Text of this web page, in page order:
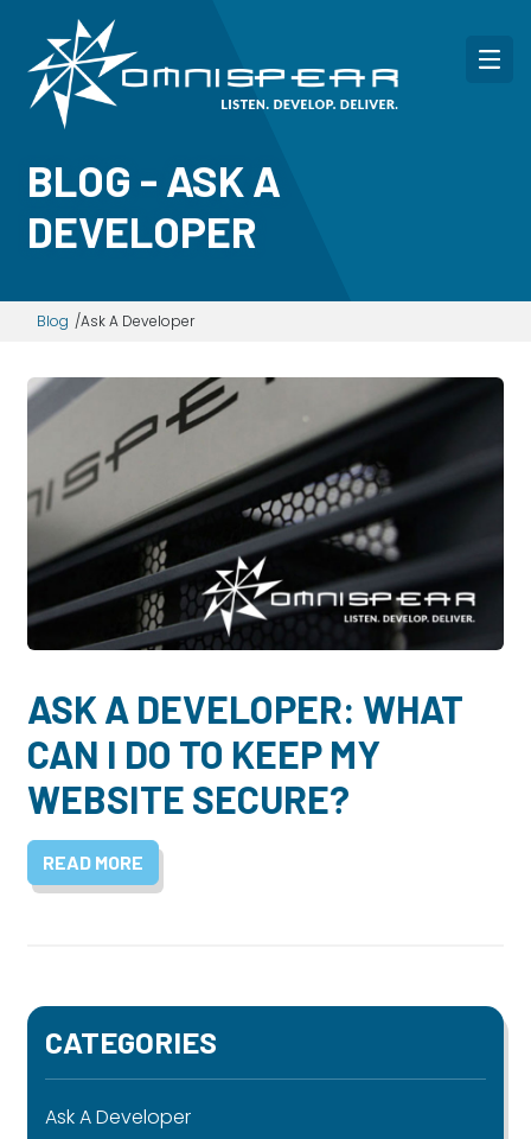
Dayton:
(937) 643-4037
Columbus:
(614) 362-2215
Cincinnati:
(513) 834-8654
BLOG - ASK A
DEVELOPER
Blog Ask A Developer
ASK A DEVELOPER: WHAT
CAN I DO TO KEEP MY
WEBSITE SECURE?
READ MORE
CATEGORIES
Ask A Developer